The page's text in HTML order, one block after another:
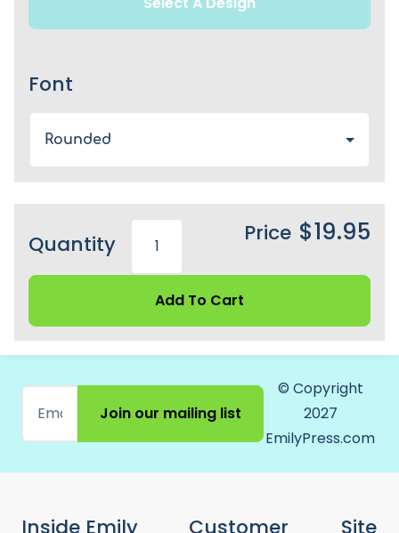
Font
Rounded
Quantity Price $19.95
Add To Cart
Join our mailing list
© Copyright
2027
EmilyPress.com
Inside Emily Customer Site